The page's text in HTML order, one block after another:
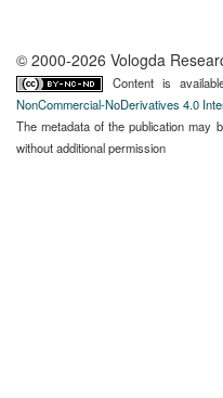
© 2000-2026 Vologda
Content is
NonCommercial-NoDerivatives 4.0
The metadata of the publication may
without additional permission